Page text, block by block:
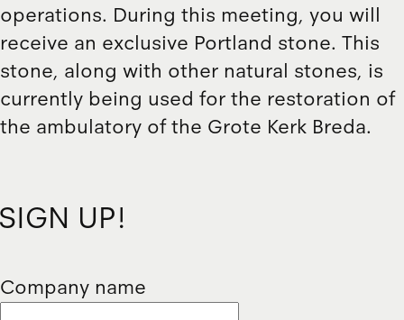
operations. During this meeting, you will
receive an exclusive Portland stone. This
stone, along with other natural stones, is
currently being used for the restoration of
the ambulatory of the Grote Kerk Breda.
UP!
Company name